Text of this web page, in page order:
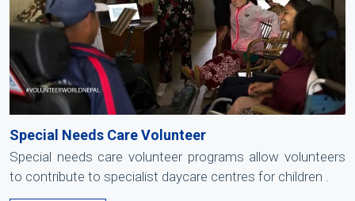
Special Needs Care Volunteer
Special needs care volunteer programs allow volunteers
to contribute to specialist daycare centres for children .